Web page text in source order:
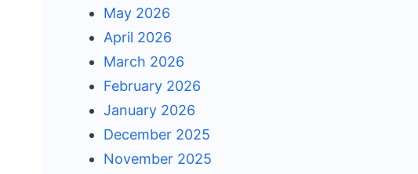
May 2026
April 2026
March 2026
February 2026
January 2026
December 2025
November 2025